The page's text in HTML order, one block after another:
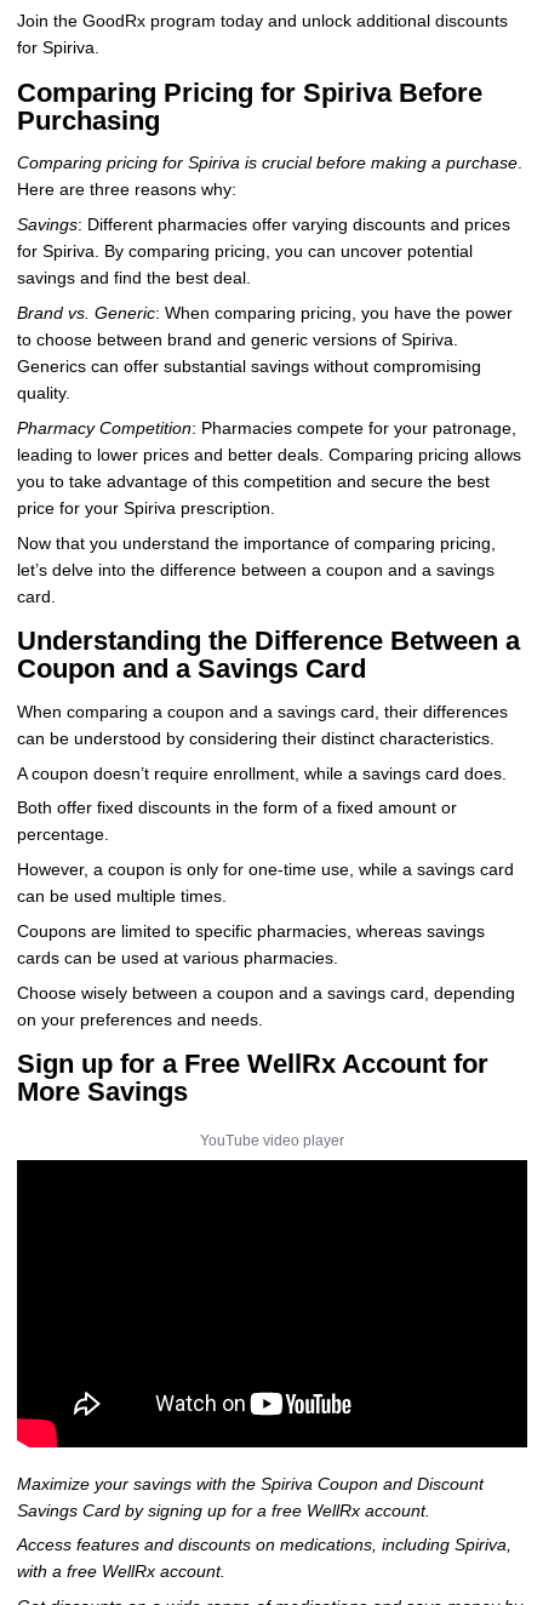
Join the GoodRx program today and unlock additional discounts
for Spiriva.
Comparing Pricing for Spiriva Before
Purchasing
Comparing pricing for Spiriva is crucial before making a purchase.
Here are three reasons why:
Savings: Different pharmacies offer varying discounts and prices
for Spiriva. By comparing pricing, you can uncover potential
savings and find the best deal.
Brand vs. Generic: When comparing pricing, you have the power
to choose between brand and generic versions of Spiriva.
Generics can offer substantial savings without compromising
quality.
Pharmacy Competition: Pharmacies compete for your patronage,
leading to lower prices and better deals. Comparing pricing allows
you to take advantage of this competition and secure the best
price for your Spiriva prescription.
Now that you understand the importance of comparing pricing,
let’s delve into the difference between a coupon and a savings
card.
Understanding the Difference Between a
Coupon and a Savings Card
When comparing a coupon and a savings card, their differences
can be understood by considering their distinct characteristics.
A coupon doesn’t require enrollment, while a savings card does.
Both offer fixed discounts in the form of a fixed amount or
percentage.
However, a coupon is only for one-time use, while a savings card
can be used multiple times.
Coupons are limited to specific pharmacies, whereas savings
cards can be used at various pharmacies.
Choose wisely between a coupon and a savings card, depending
on your preferences and needs.
Sign up for a Free WellRx Account for
More Savings
YouTube video player
Maximize your savings with the Spiriva Coupon and Discount
Savings Card by signing up for a free WellRx account.
Access features and discounts on medications, including Spiriva,
with a free WellRx account.